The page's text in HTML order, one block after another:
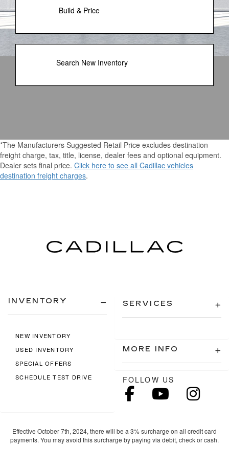
Build & Price
Search New Inventory
*The Manufacturers Suggested Retail Price excludes destination
freight charge, tax, title, license, dealer fees and optional equipment.
Dealer sets final price. Click here to see all Cadillac vehicles
destination freight charges.
INVENTORY
NEW INVENTORY
USED INVENTORY
SPECIAL OFFERS
SCHEDULE TEST DRIVE
SERVICES
MORE INFO
FOLLOW US
Effective October 7th, 2024, there will be a 3% surcharge on all credit card
payments. You may avoid this surcharge by paying via debit, check or cash.